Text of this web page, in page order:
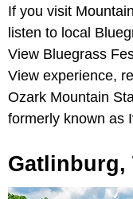
If you visit
listen to local
View Bluegrass
View experience,
Ozark Mountain
formerly known as
Gatlinburg,